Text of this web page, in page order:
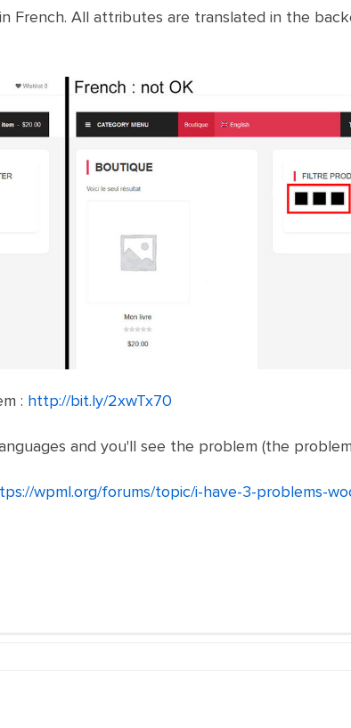
French. All attributes are translated in the
: http://bit.ly/2xwTx70
and you'll see the problem (the
wpml.org/forums/topic/i-have-3-problems-